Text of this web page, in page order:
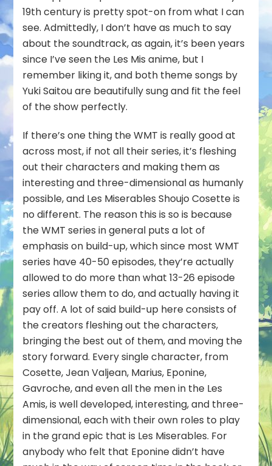
19th century is pretty spot-on from what I can
see. Admittedly, I don’t have as much to say
about the soundtrack, as again, it’s been years
since I’ve seen the Les Mis anime, but I
remember liking it, and both theme songs by
Yuki Saitou are beautifully sung and fit the feel
of the show perfectly.
If there’s one thing the WMT is really good at
across most, if not all their series, it’s fleshing
out their characters and making them as
interesting and three-dimensional as humanly
possible, and Les Miserables Shoujo Cosette is
no different. The reason this is so is because
the WMT series in general puts a lot of
emphasis on build-up, which since most WMT
series have 40-50 episodes, they’re actually
allowed to do more than what 13-26 episode
series allow them to do, and actually having it
pay off. A lot of said build-up here consists of
the creators fleshing out the characters,
bringing the best out of them, and moving the
story forward. Every single character, from
Cosette, Jean Valjean, Marius, Eponine,
Gavroche, and even all the men in the Les
Amis, is well developed, interesting, and three-
dimensional, each with their own roles to play
in the grand epic that is Les Miserables. For
anybody who felt that Eponine didn’t have